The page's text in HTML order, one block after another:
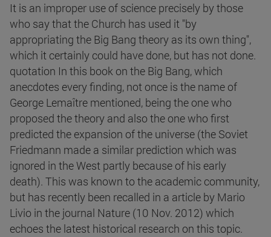
It is an improper use of science precisely by those
who say that the Church has used it "by
appropriating the Big Bang theory as its own thing",
which it certainly could have done, but has not done.
quotation In this book on the Big Bang, which
anecdotes every finding, not once is the name of
George Lemaître mentioned, being the one who
proposed the theory and also the one who first
predicted the expansion of the universe (the Soviet
Friedmann made a similar prediction which was
ignored in the West partly because of his early
death). This was known to the academic community,
but has recently been recalled in a article by Mario
Livio in the journal Nature (10 Nov. 2012) which
echoes the latest historical research on this topic.